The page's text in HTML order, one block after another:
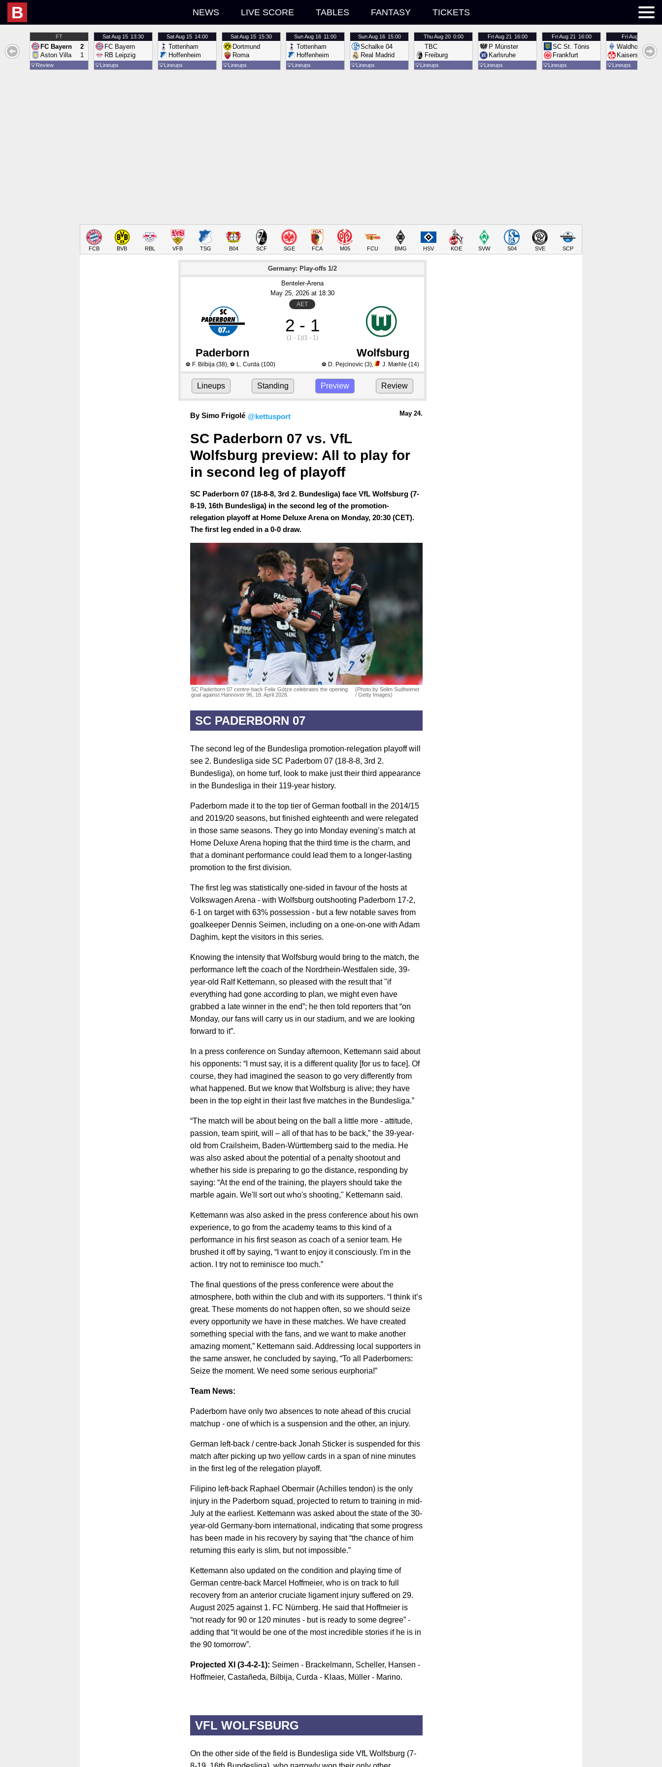
B NEWS LIVE SCORE TABLES FANTASY TICKETS
FT
FC Bayern
Aston Villa
2
1
💡Review
SatAug 15 13:30
FC Bayern
RB Leipzig
💡Lineups
SatAug 15 14:00
Tottenham
Hoffenheim
💡Lineups
SatAug 15 15:30
Dortmund
Roma
💡Lineups
SunAug 16 11:00
Tottenham
Hoffenheim
💡Lineups
SunAug 16 15:00
Schalke 04
Real Madrid
💡Lineups
ThuAug 20 0:00
TBC
Freiburg
💡Lineups
FriAug 21 16:00
P Münster
Karlsruhe
💡Lineups
FriAug 21 16:00
SC St. Tönis
Frankfurt
💡Lineups
FriAug 21
Waldhof
Kaiserslautern
💡Lineups
FCB BVB RBL VFB TSG B04 SCF SGE FCA M05 FCU BMG HSV KOE SVW S04 SVE SCP
Germany: Play-offs 1/2
Benteler-Arena
May 25, 2026 at 18:30
AET
2 - 1
(1 - 1)(1 - 1)
Paderborn Wolfsburg
⚽ F. Bilbija (38), ⚽ L. Curda (100) ⚽ D. Pejcinovic(3), J. Mæhle (14)
Lineups Standing Preview Review
By Simo Frigolé @kettusport May 24.
SC Paderborn 07 vs. VfL
Wolfsburg preview: All to play for
in second leg of playoff
SC Paderborn 07 (18-8-8, 3rd 2. Bundesliga) face VfL Wolfsburg (7-
8-19, 16th Bundesliga) in the second leg of the promotion-
relegation playoff at Home Deluxe Arena on Monday, 20:30 (CET).
The first leg ended in a 0-0 draw.
SC Paderborn 07 centre-back Felix Götze celebrates the opening
goal against Hannover 96, 18. April 2026.
(Photo by Selim Sudheimer
/ Getty Images)
SC PADERBORN 07
The second leg of the Bundesliga promotion-relegation playoff will
see 2. Bundesliga side SC Paderborn 07 (18-8-8, 3rd 2.
Bundesliga), on home turf, look to make just their third appearance
in the Bundesliga in their 119-year history.
Paderborn made it to the top tier of German football in the 2014/15
and 2019/20 seasons, but finished eighteenth and were relegated
in those same seasons. They go into Monday evening’s match at
Home Deluxe Arena hoping that the third time is the charm, and
that a dominant performance could lead them to a longer-lasting
promotion to the first division.
The first leg was statistically one-sided in favour of the hosts at
Volkswagen Arena - with Wolfsburg outshooting Paderborn 17-2,
6-1 on target with 63% possession - but a few notable saves from
goalkeeper Dennis Seimen, including on a one-on-one with Adam
Daghim, kept the visitors in this series.
Knowing the intensity that Wolfsburg would bring to the match, the
performance left the coach of the Nordrhein-Westfalen side, 39-
year-old Ralf Kettemann, so pleased with the result that "if
everything had gone according to plan, we might even have
grabbed a late winner in the end”; he then told reporters that “on
Monday, our fans will carry us in our stadium, and we are looking
forward to it”.
In a press conference on Sunday afternoon, Kettemann said about
his opponents: “I must say, it is a different quality [for us to face]. Of
course, they had imagined the season to go very differently from
what happened. But we know that Wolfsburg is alive; they have
been in the top eight in their last five matches in the Bundesliga.”
“The match will be about being on the ball a little more - attitude,
passion, team spirit, will – all of that has to be back,” the 39-year-
old from Crailsheim, Baden-Württemberg said to the media. He
was also asked about the potential of a penalty shootout and
whether his side is preparing to go the distance, responding by
saying: “At the end of the training, the players should take the
marble again. We'll sort out who's shooting," Kettemann said.
Kettemann was also asked in the press conference about his own
experience, to go from the academy teams to this kind of a
performance in his first season as coach of a senior team. He
brushed it off by saying, “I want to enjoy it consciously. I'm in the
action. I try not to reminisce too much.”
The final questions of the press conference were about the
atmosphere, both within the club and with its supporters. “I think it’s
great. These moments do not happen often, so we should seize
every opportunity we have in these matches. We have created
something special with the fans, and we want to make another
amazing moment,” Kettemann said. Addressing local supporters in
the same answer, he concluded by saying, “To all Paderborners:
Seize the moment. We need some serious eurphoria!”
Team News:
Paderborn have only two absences to note ahead of this crucial
matchup - one of which is a suspension and the other, an injury.
German left-back / centre-back Jonah Sticker is suspended for this
match after picking up two yellow cards in a span of nine minutes
in the first leg of the relegation playoff.
Filipino left-back Raphael Obermair (Achilles tendon) is the only
injury in the Paderborn squad, projected to return to training in mid-
July at the earliest. Kettemann was asked about the state of the 30-
year-old Germany-born international, indicating that some progress
has been made in his recovery by saying that “the chance of him
returning this early is slim, but not impossible.”
Kettemann also updated on the condition and playing time of
German centre-back Marcel Hoffmeier, who is on track to full
recovery from an anterior cruciate ligament injury suffered on 29.
August 2025 against 1. FC Nürnberg. He said that Hoffmeier is
“not ready for 90 or 120 minutes - but is ready to some degree” -
adding that “it would be one of the most incredible stories if he is in
the 90 tomorrow”.
Projected XI (3-4-2-1): Seimen - Brackelmann, Scheller, Hansen -
Hoffmeier, Castañeda, Bilbija, Curda - Klaas, Müller - Marino.
VFL WOLFSBURG
On the other side of the field is Bundesliga side VfL Wolfsburg (7-